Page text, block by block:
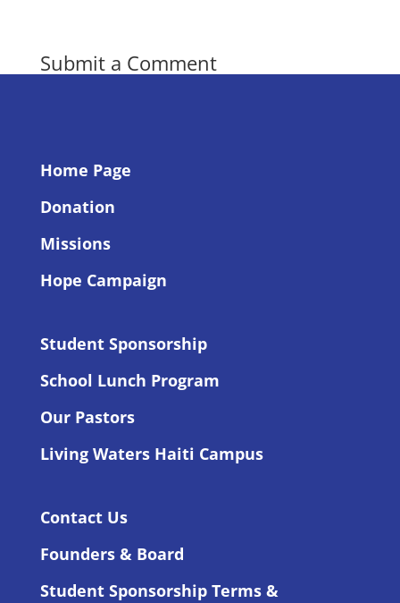
Submit a Comment
Home Page
Donation
Missions
Hope Campaign
Student Sponsorship
School Lunch Program
Our Pastors
Living Waters Haiti Campus
Contact Us
Founders & Board
Student Sponsorship Terms &